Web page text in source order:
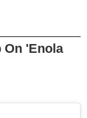
On 'Enola